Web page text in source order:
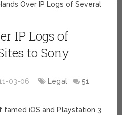
Over IP Logs of Several
IP Logs of
to Sony
03-06 Legal
51
iOS and Playstation 3